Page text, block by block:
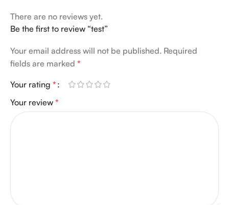
There are no reviews yet.
Be the first to review “test”
Your email address will not be published. Required
fields are marked *
Your rating *
Your review *